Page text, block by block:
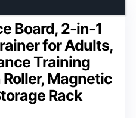
Board, 2-in-1
for Adults,
Training
Magnetic
Rack